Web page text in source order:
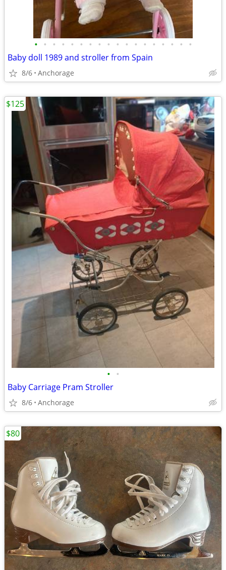
• • • • • • • • • • • • • • • • • •
Baby doll 1989 and stroller from Spain
8/6 Anchorage
• •
Baby Carriage Pram Stroller
8/6 Anchorage
$125
$80